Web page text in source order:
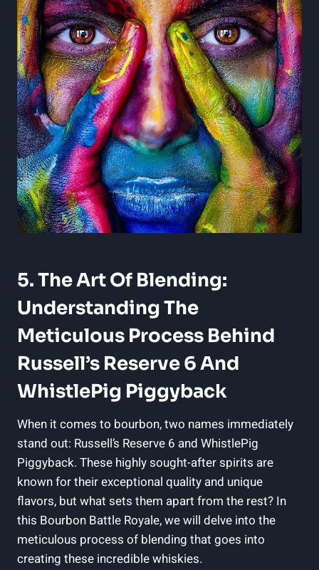
5. The Art Of Blending:
Understanding The
Meticulous Process Behind
Russell’s Reserve 6 And
WhistlePig Piggyback
When it comes to bourbon, two names immediately
stand out: Russell’s Reserve 6 and WhistlePig
Piggyback. These highly sought-after spirits are
known for their exceptional quality and unique
flavors, but what sets them apart from the rest? In
this Bourbon Battle Royale, we will delve into the
meticulous process of blending that goes into
creating these incredible whiskies.